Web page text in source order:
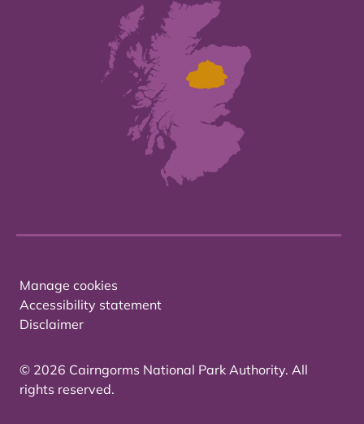
Manage cookies
Accessibility statement
Disclaimer
© 2026 Cairngorms National Park Authority. All
rights reserved.